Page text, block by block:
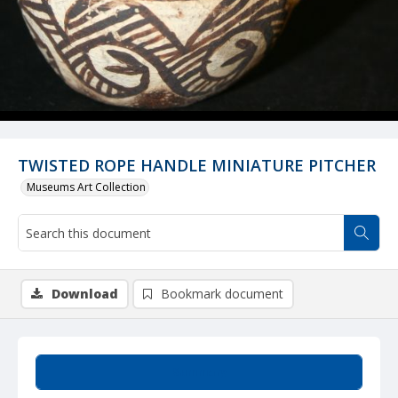
TWISTED ROPE HANDLE MINIATURE PITCHER
Museums Art Collection
Download Bookmark document